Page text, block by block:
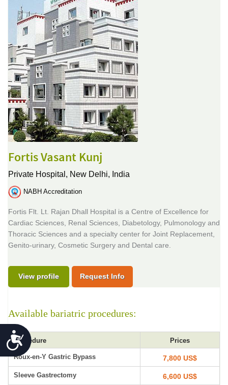
Accessibility
Fortis Vasant Kunj
Private Hospital, New Delhi, India
NABH Accreditation
Fortis Flt. Lt. Rajan Dhall Hospital is a Centre of Excellence for
Cardiac Sciences, Renal Sciences, Diabetology, Pulmonology and
Thoracic Sciences and a specialty center for Joint Replacement,
Genito-urinary, Cosmetic Surgery and Dental care.
View profile Request Info
Available bariatric procedures:
Procedure Prices
Roux-en-Y Gastric Bypass 7,800 US$
Sleeve Gastrectomy 6,600 US$